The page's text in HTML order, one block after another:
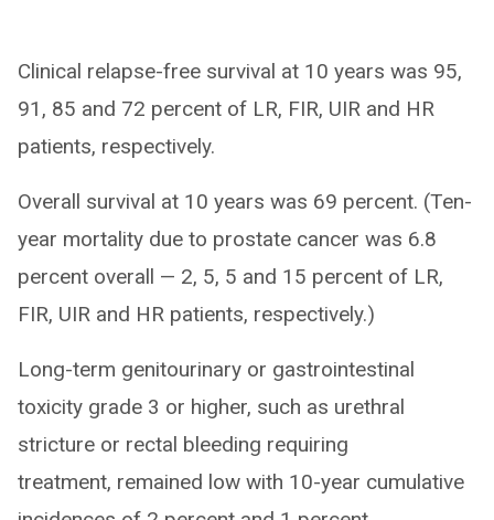
Clinical relapse-free survival at 10 years was 95,
91, 85 and 72 percent of LR, FIR, UIR and HR
patients, respectively.
Overall survival at 10 years was 69 percent. (Ten-
year mortality due to prostate cancer was 6.8
percent overall — 2, 5, 5 and 15 percent of LR,
FIR, UIR and HR patients, respectively.)
Long-term genitourinary or gastrointestinal
toxicity grade 3 or higher, such as urethral
stricture or rectal bleeding requiring
treatment, remained low with 10-year cumulative